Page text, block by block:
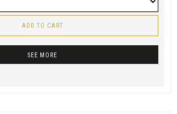
ADD TO CART
SEE MORE